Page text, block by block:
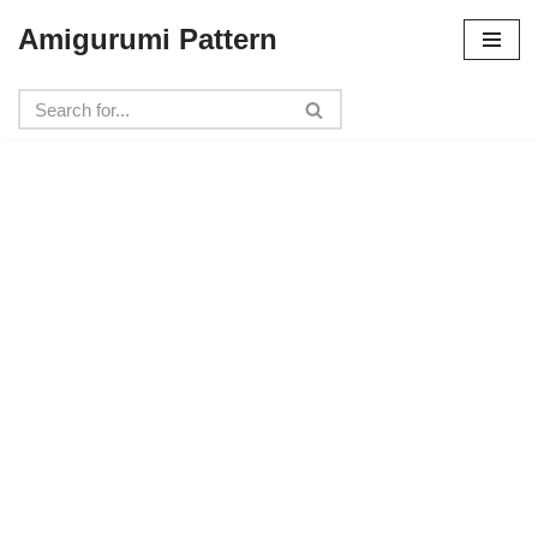
to
content
Amigurumi Pattern